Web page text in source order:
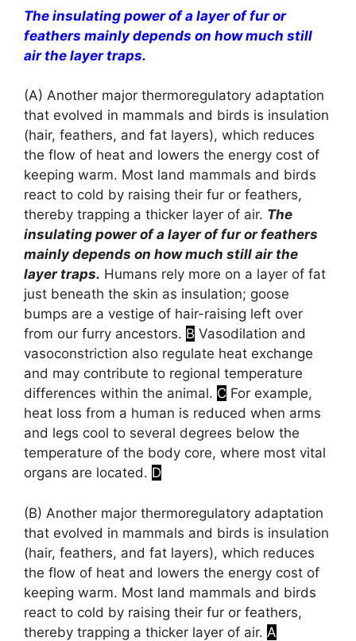
The insulating power of a layer of fur or
feathers mainly depends on how much still
air the layer traps.
(A) Another major thermoregulatory adaptation
that evolved in mammals and birds is insulation
(hair, feathers, and fat layers), which reduces
the flow of heat and lowers the energy cost of
keeping warm. Most land mammals and birds
react to cold by raising their fur or feathers,
thereby trapping a thicker layer of air. The
insulating power of a layer of fur or feathers
mainly depends on how much still air the
layer traps. Humans rely more on a layer of fat
just beneath the skin as insulation; goose
bumps are a vestige of hair-raising left over
from our furry ancestors. B Vasodilation and
vasoconstriction also regulate heat exchange
and may contribute to regional temperature
differences within the animal. C For example,
heat loss from a human is reduced when arms
and legs cool to several degrees below the
temperature of the body core, where most vital
organs are located. D
(B) Another major thermoregulatory adaptation
that evolved in mammals and birds is insulation
(hair, feathers, and fat layers), which reduces
the flow of heat and lowers the energy cost of
keeping warm. Most land mammals and birds
react to cold by raising their fur or feathers,
thereby trapping a thicker layer of air. A